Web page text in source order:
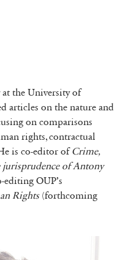
the University of
articles on the nature and
on comparisons
rights, contractual
is co-editor ofCrime,
of Antony
OUP’s
Rights(forthcoming